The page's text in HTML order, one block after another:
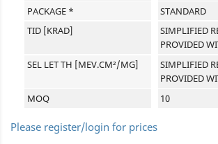
PACKAGE *
STANDARD
TID [KRAD]
SIMPLIFIED
PROVIDED
SEL LET TH [MEV.CM²/MG]
SIMPLIFIED
PROVIDED
MOQ
10
Please register/login for prices